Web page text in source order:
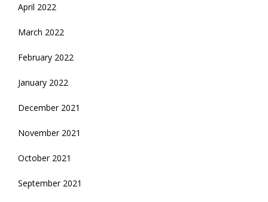
April 2022
March 2022
February 2022
January 2022
December 2021
November 2021
October 2021
September 2021